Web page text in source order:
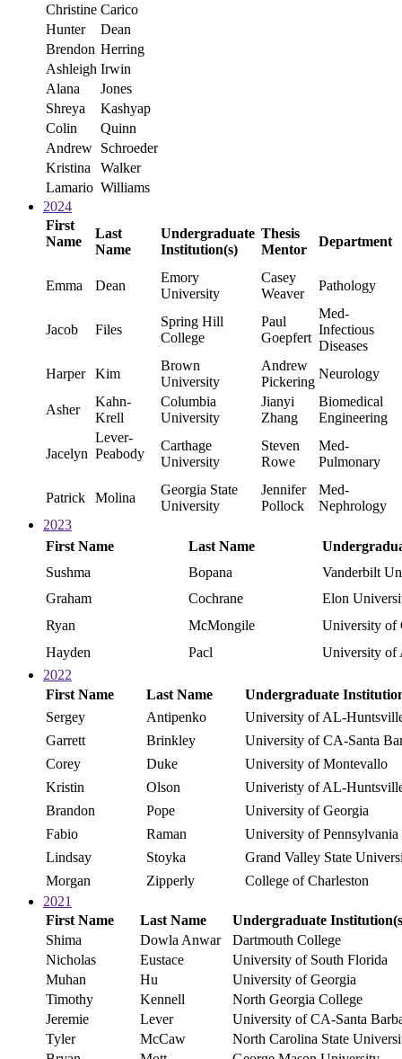
Christine Carico
Hunter
Dean
Brendon Herring
Ashleigh Irwin
Alana
Jones
Shreya
Kashyap
Colin
Quinn
Andrew Schroeder
Kristina
Walker
Lamario Williams
2024
First
Name
Last
Name
Undergraduate
Institution(s)
Thesis
Mentor
Department
Emma Dean
Emory
University
Casey
Weaver
Pathology
Jacob Files
Spring Hill
College
Paul
Goepfert
Med-
Infectious
Diseases
Harper
Kim
Brown
University
Andrew
Pickering
Neurology
Asher
Kahn-
Krell
Columbia
University
Jianyi
Zhang
Biomedical
Engineering
Jacelyn
Lever-
Peabody
Carthage
University
Steven
Rowe
Med-
Pulmonary
Patrick Molina
Georgia State
University
Jennifer
Pollock
Med-
Nephrology
2023
First Name
Last Name
Sushma
Bopana
Vanderbilt
Graham
Cochrane
Elon
Ryan
McMongile
University of
Hayden
Pacl
University of
2022
First Name
Last Name
Undergraduate
Sergey
Antipenko
University of AL-
Garrett
Brinkley
University of CA-Santa
Corey
Duke
University of Montevallo
Kristin
Olson
Univeristy of AL-
Brandon
Pope
University of Georgia
Fabio
Raman
University of Pennsylvania
Lindsay
Stoyka
Grand Valley State
Morgan
Zipperly
College of Charleston
2021
First Name
Last Name
Undergraduate
Shima
Dowla Anwar
Dartmouth College
Nicholas
Eustace
University of South Florida
Muhan
Hu
University of Georgia
Timothy
Kennell
North Georgia College
Jeremie
Lever
University of CA-Santa
Tyler
McCaw
North Carolina State